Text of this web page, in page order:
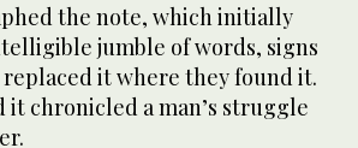
the note, which initially
jumble of words, signs
it where they found it.
it chronicled a man’s struggle